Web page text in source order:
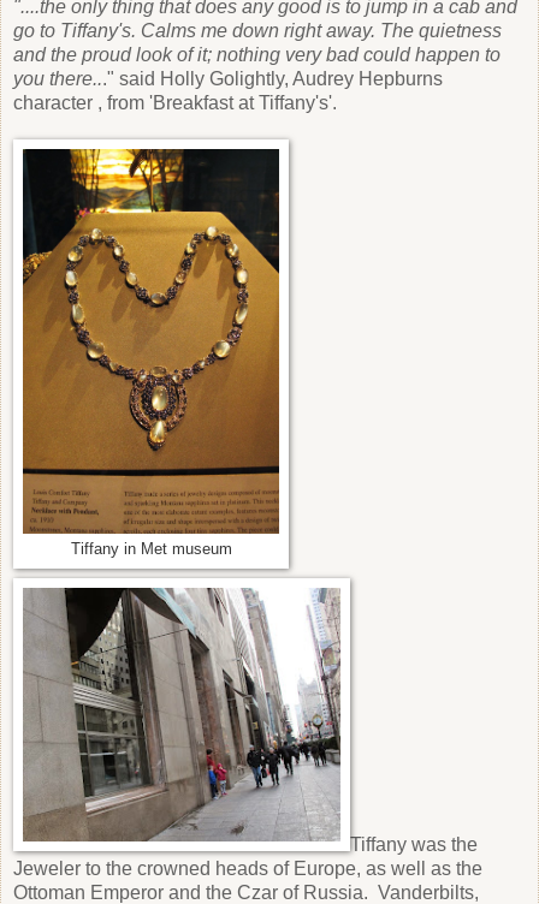
"....the only thing that does any good is to jump in a cab and
go to Tiffany's. Calms me down right away. The quietness
and the proud look of it; nothing very bad could happen to
you there..." said Holly Golightly, Audrey Hepburns
character , from 'Breakfast at Tiffany's'.
Tiffany in Met museum
Tiffany was the
Jeweler to the crowned heads of Europe, as well as the
Ottoman Emperor and the Czar of Russia. Vanderbilts,